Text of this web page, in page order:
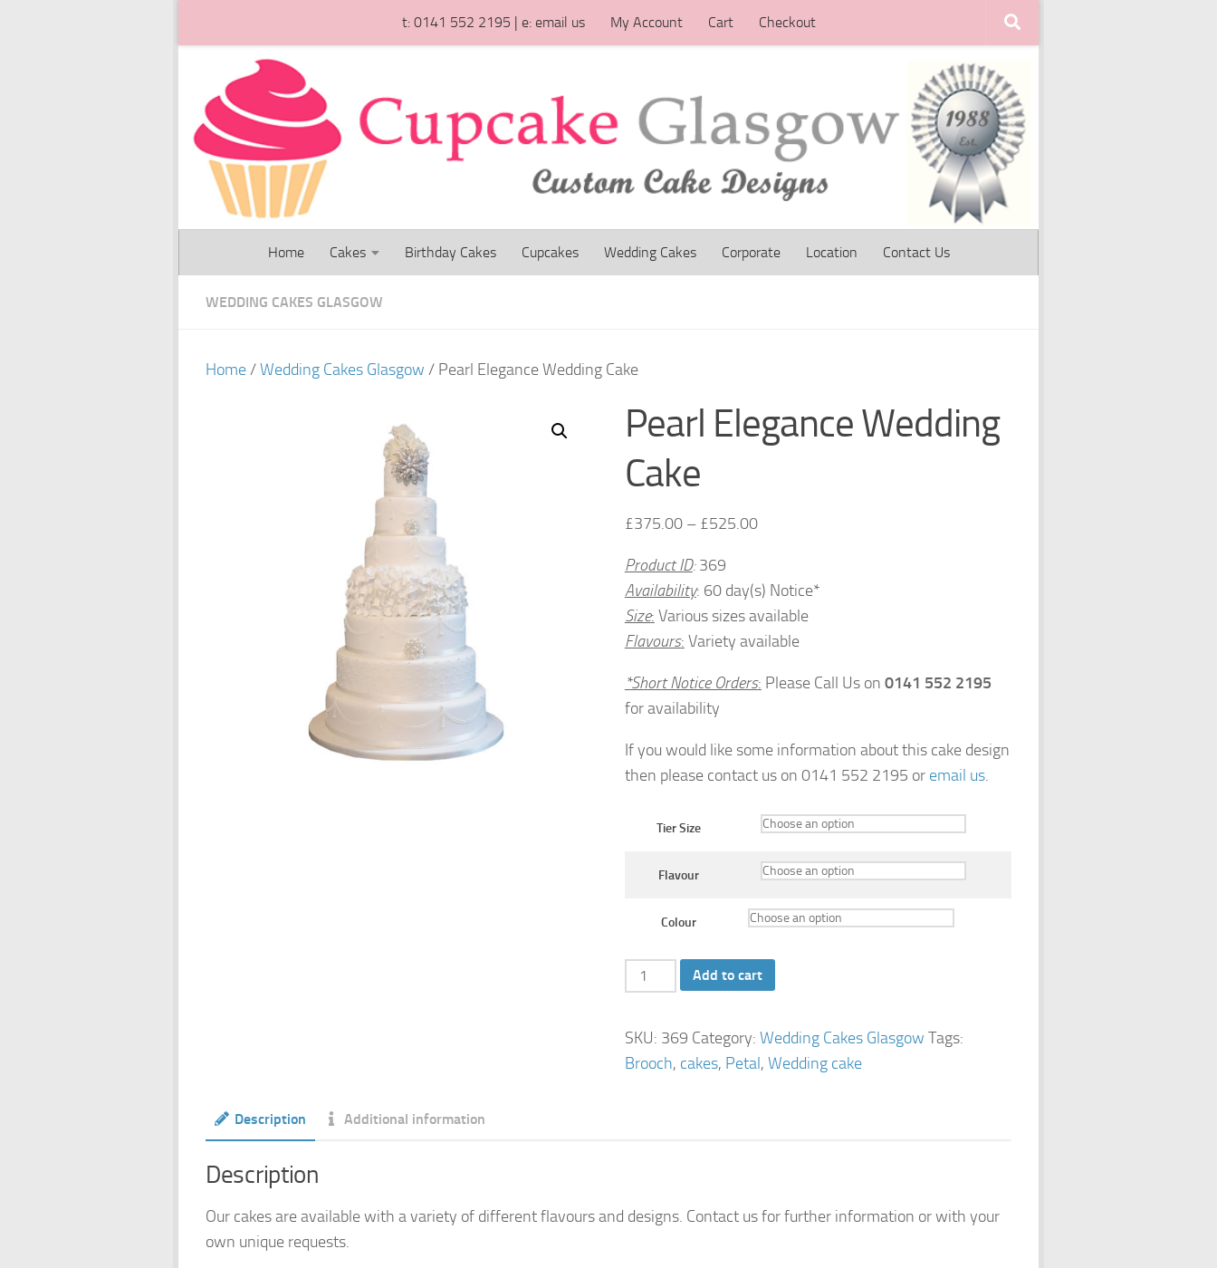
t: 0141 552 2195 | e: email us My Account Cart Checkout
Home Cakes Birthday Cakes Cupcakes Wedding Cakes Corporate Location Contact Us
WEDDING CAKES GLASGOW
Home/Wedding Cakes Glasgow / Pearl Elegance Wedding Cake
Pearl Elegance Wedding
Cake
£375.00– £525.00
Product ID:369
Availability: 60 day(s) Notice*
Size: Various sizes available
Flavours: Variety available
*Short Notice Orders: Please Call Us on 0141 552 2195
for availability
If you would like some information about this cake design
then please contact us on 0141 552 2195 or email us.
Tier Size
Flavour
Colour
Pearl
Elegance
Cake
quantity
Add to cart
SKU: 369 Category: Wedding Cakes Glasgow Tags:
Brooch, cakes, Petal, Wedding cake
Description Additional information
Description
Our cakes are available with a variety of different flavours and designs. Contact us for further information or with your
own unique requests.